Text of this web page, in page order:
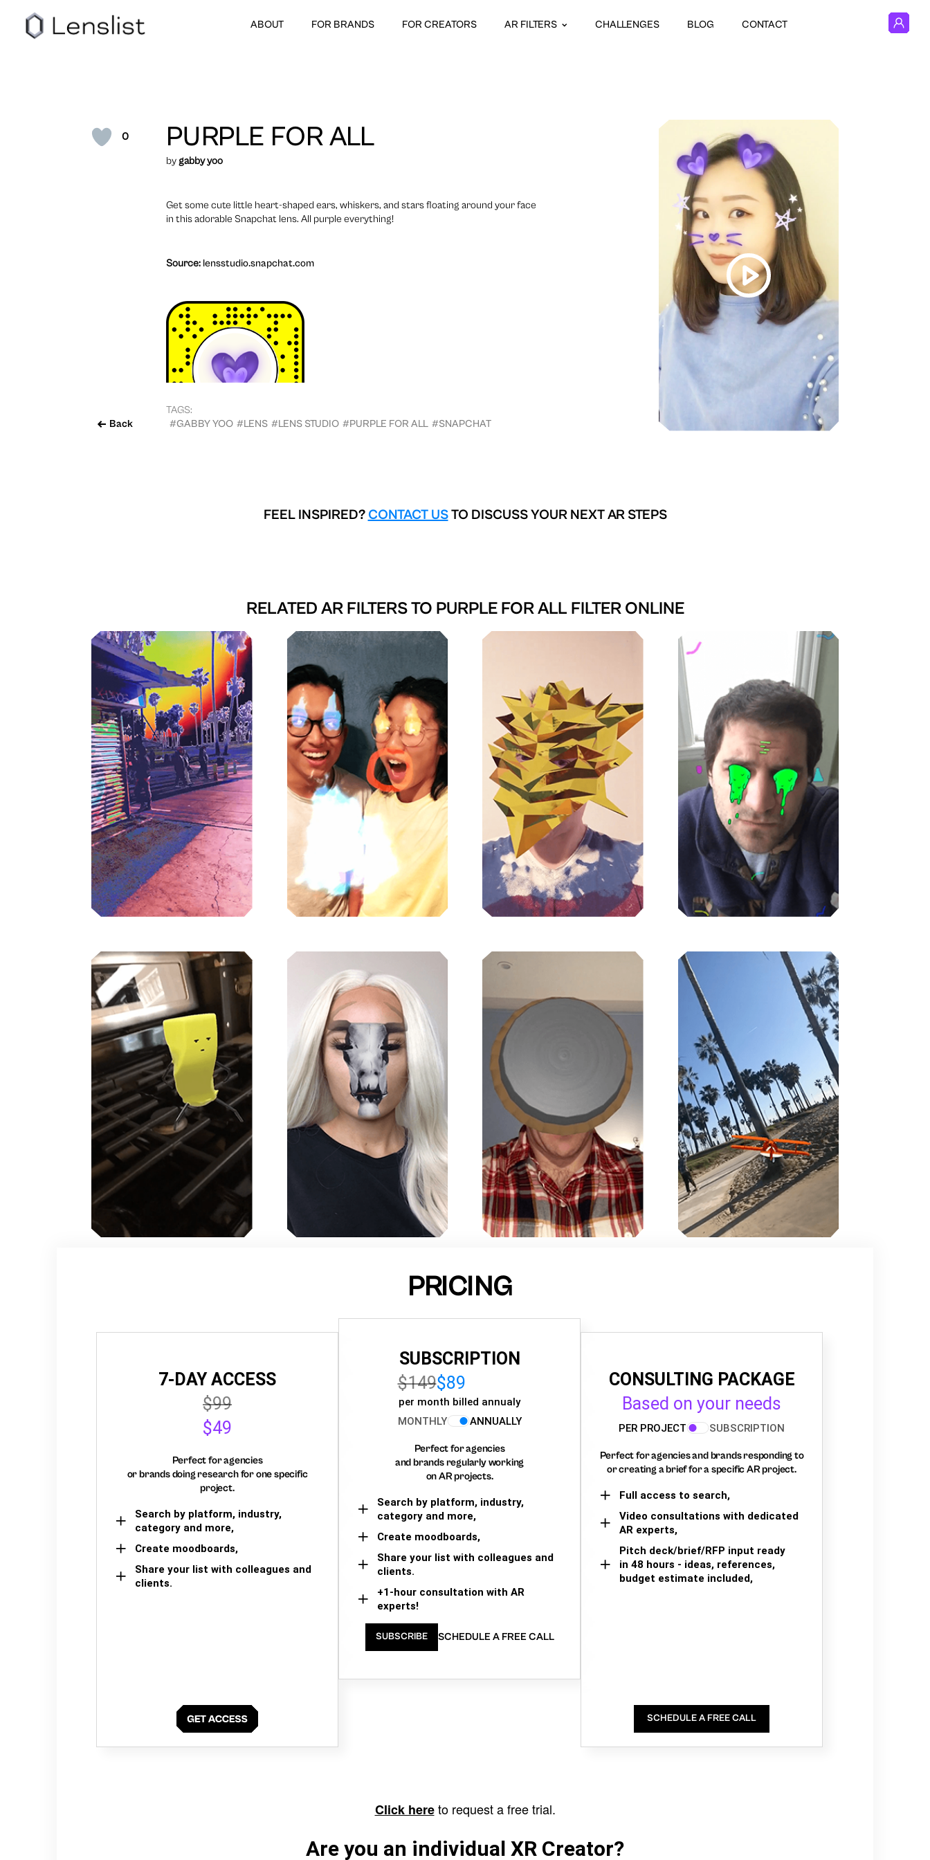
ABOUT FOR BRANDS FOR CREATORS AR FILTERS CHALLENGES BLOG CONTACT
0
Back
PURPLE FOR ALL
by gabby yoo
Get some cute little heart-shaped ears, whiskers, and stars floating around your face
in this adorable Snapchat lens. All purple everything!
Source: lensstudio.snapchat.com
TAGS:
#GABBY YOO #LENS #LENS STUDIO #PURPLE FOR ALL #SNAPCHAT
FEEL INSPIRED? CONTACT USTO DISCUSS YOUR NEXT AR STEPS
RELATED AR FILTERS TO PURPLE FOR ALL FILTER ONLINE
PRICING
7-DAY ACCESS
$99
$49
Perfect for agencies
or brands doing research for one specific
project.
Search by platform, industry,
category and more,
Create moodboards,
Share your list with colleagues and
clients.
SUBSCRIPTION
$149$89
per month billed annualy
MONTHLY
ANNUALLY
Perfect for agencies
and brands regularly working
on AR projects.
Search by platform, industry,
category and more,
Create moodboards,
Share your list with colleagues and
clients.
+1-hour consultation with AR
experts!
SUBSCRIBE SCHEDULE A FREE CALL
CONSULTING PACKAGE
Based on your needs
PER PROJECT SUBSCRIPTION
Perfect for agencies and brands responding to
or creating a brief for a specific AR project.
Full access to search,
Video consultations with dedicated
AR experts,
Pitch deck/brief/RFP input ready
in 48 hours - ideas, references,
budget estimate included,
SCHEDULE A FREE CALL
Click hereto request a free trial.
Are you an individual XR Creator?